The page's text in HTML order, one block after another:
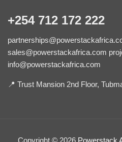
+254 712 172 222
sales@powerstackafrica.com
info@powerstackafrica.com
📍 Trust Mansion 2nd Floor,
Copyright © 2026 Powerstack